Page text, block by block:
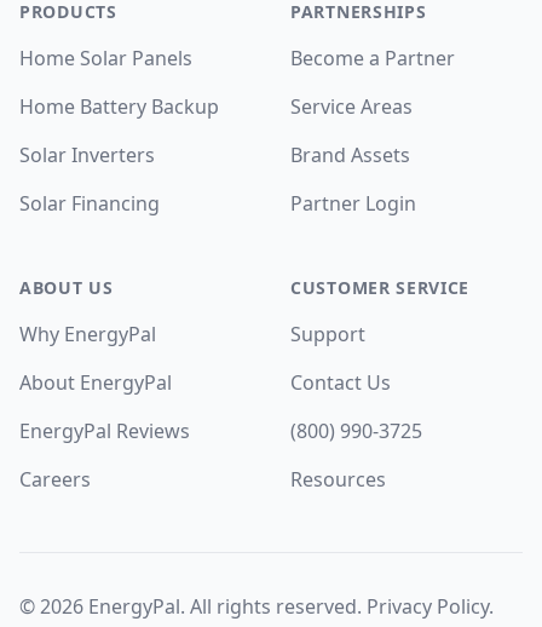
PRODUCTS
Home Solar Panels
Home Battery Backup
Solar Inverters
Solar Financing
ABOUT US
Why EnergyPal
About EnergyPal
EnergyPal Reviews
Careers
PARTNERSHIPS
Become a Partner
Service Areas
Brand Assets
Partner Login
CUSTOMER SERVICE
Support
Contact Us
(800) 990-3725
Resources
©2026 EnergyPal. All rights reserved. Privacy Policy.